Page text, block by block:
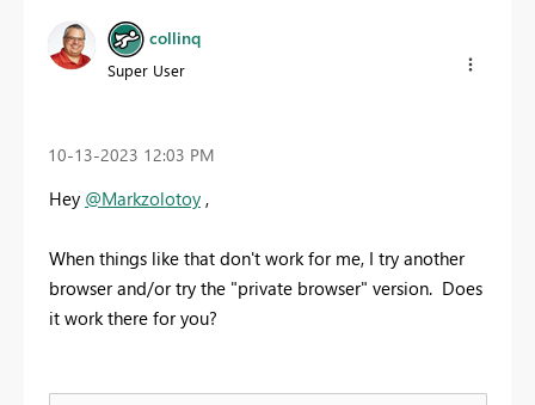
collinq
Super User
‎10-13-2023 12:03 PM
Hey @Markzolotoy ,
When things like that don't work for me, I try another
browser and/or try the "private browser" version. Does
it work there for you?